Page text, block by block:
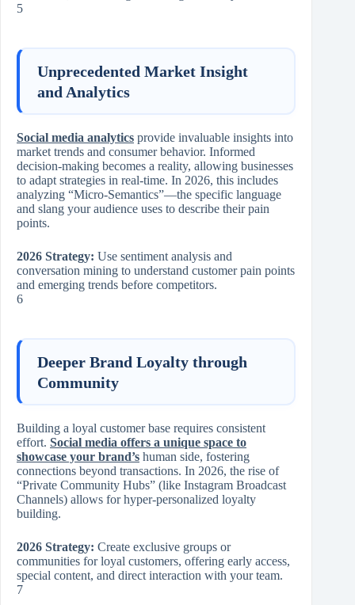
5
Unprecedented Market Insight
and Analytics
Social media analytics provide invaluable insights into
market trends and consumer behavior. Informed
decision-making becomes a reality, allowing businesses
to adapt strategies in real-time. In 2026, this includes
analyzing “Micro-Semantics”—the specific language
and slang your audience uses to describe their pain
points.
2026 Strategy: Use sentiment analysis and
conversation mining to understand customer pain points
and emerging trends before competitors.
6
Deeper Brand Loyalty through
Community
Building a loyal customer base requires consistent
effort. Social media offers a unique space to
showcase your brand’s human side, fostering
connections beyond transactions. In 2026, the rise of
“Private Community Hubs” (like Instagram Broadcast
Channels) allows for hyper-personalized loyalty
building.
2026 Strategy: Create exclusive groups or
communities for loyal customers, offering early access,
special content, and direct interaction with your team.
7